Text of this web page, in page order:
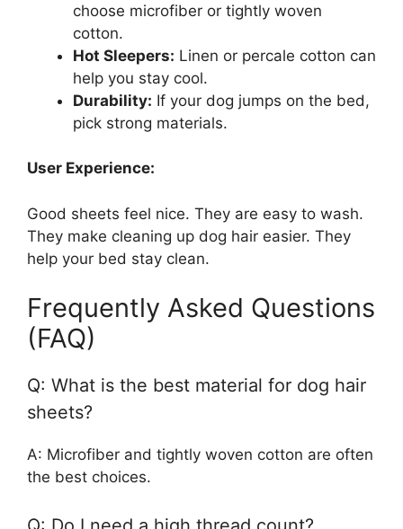
choose microfiber or tightly woven
cotton.
Hot Sleepers: Linen or percale cotton can
help you stay cool.
Durability: If your dog jumps on the bed,
pick strong materials.
User Experience:
Good sheets feel nice. They are easy to wash.
They make cleaning up dog hair easier. They
help your bed stay clean.
Frequently Asked Questions
(FAQ)
Q: What is the best material for dog hair
sheets?
A: Microfiber and tightly woven cotton are often
the best choices.